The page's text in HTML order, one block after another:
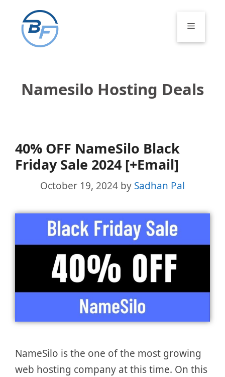
content
Menu
Namesilo Hosting Deals
40% OFF NameSilo Black
Friday Sale 2024 [+Email]
October 19, 2024 by Sadhan Pal
NameSilo is the one of the most growing
web hosting company at this time. On this